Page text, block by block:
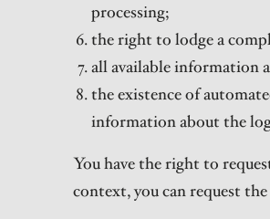
processing;
the right to lodge a
all available information
the existence of
information about the
You have the right to
context, you can request